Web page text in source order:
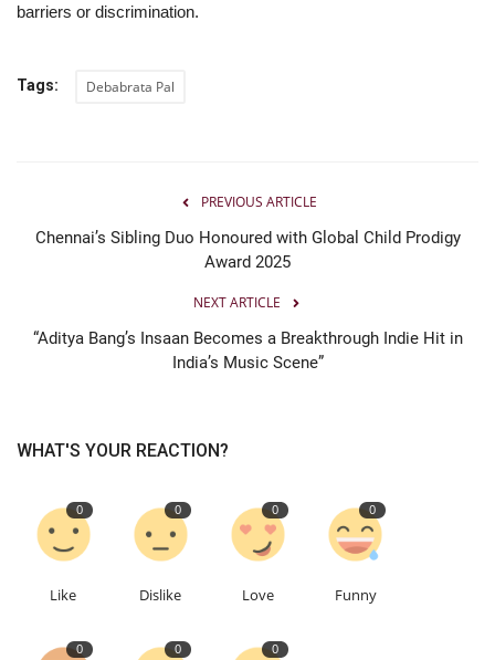
barriers or discrimination.
Tags: Debabrata Pal
PREVIOUS ARTICLE
Chennai’s Sibling Duo Honoured with Global Child Prodigy
Award 2025
NEXT ARTICLE
“Aditya Bang’s Insaan Becomes a Breakthrough Indie Hit in
India’s Music Scene”
WHAT'S YOUR REACTION?
0
Like
0
Dislike
0
Love
0
Funny
0 0 0